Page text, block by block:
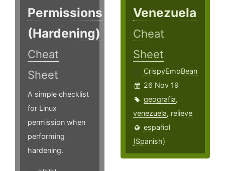
Permissions
(Hardening)
Cheat
Sheet
A simple checklist
for Linux
permission when
performing
hardening.
Venezuela
Cheat
Sheet
CrispyEmoBean
26 Nov 19
geografia,
venezuela, relieve
español
(Spanish)